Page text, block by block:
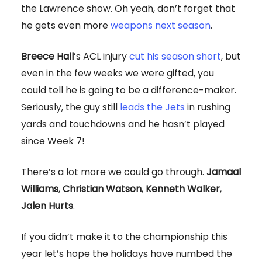
the Lawrence show. Oh yeah, don’t forget that
he gets even moreweapons next season.
Breece Hall’s ACL injurycut his season short, but
even in the few weeks we were gifted, you
could tell he is going to be a difference-maker.
Seriously, the guy still leads the Jets in rushing
yards and touchdowns and he hasn’t played
since Week 7!
There’s a lot more we could go through. Jamaal
Williams,Christian Watson, Kenneth Walker,
Jalen Hurts.
If you didn’t make it to the championship this
year let’s hope the holidays have numbed the